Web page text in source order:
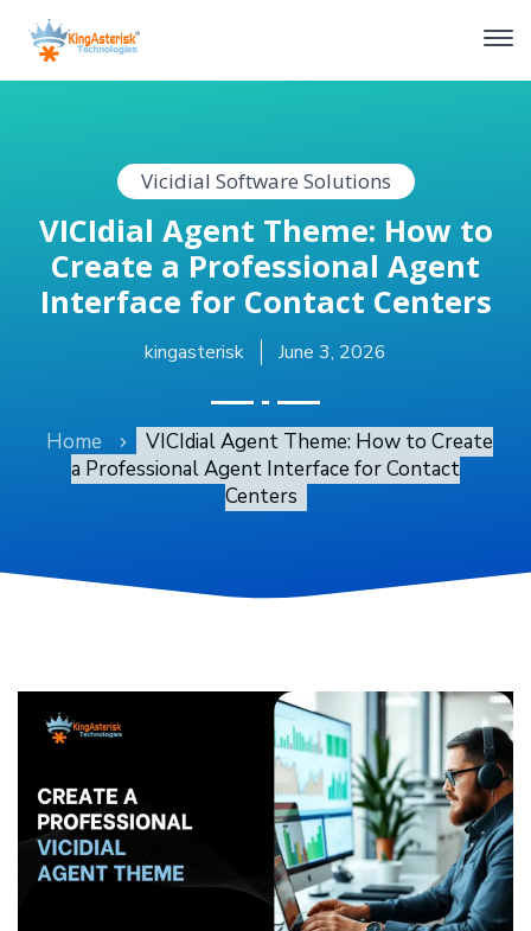
Vicidial Software Solutions
VICIdial Agent Theme: How to
Create a Professional Agent
Interface for Contact Centers
kingasterisk June 3, 2026
Home
VICIdial Agent Theme: How to Create
a Professional Agent Interface for Contact
Centers